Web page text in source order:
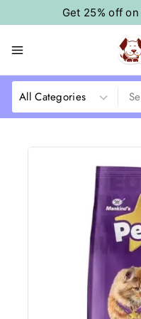
Get 25% off